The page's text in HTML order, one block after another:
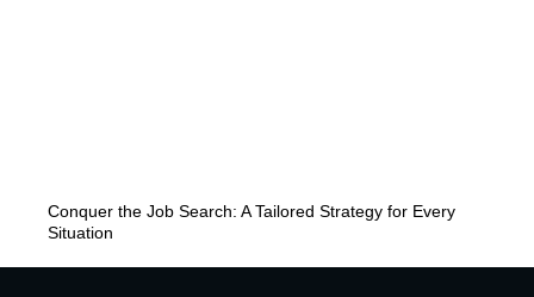
Conquer the Job Search: A Tailored Strategy for Every
Situation